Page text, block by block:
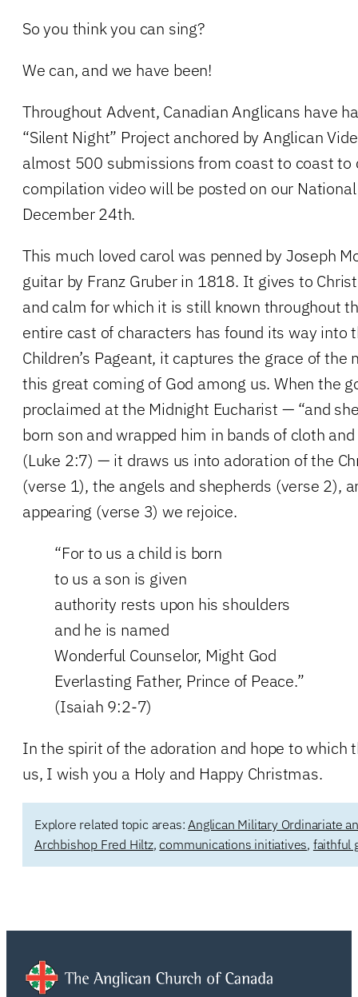
So you think you can sing?
We can, and we have been!
Throughout Advent, Canadian Anglicans have
“Silent Night” Project anchored by Anglican
almost 500 submissions from coast to coast to
compilation video will be posted on our
December 24th.
This much loved carol was penned by Joseph
guitar by Franz Gruber in 1818. It gives to
and calm for which it is still known throughout
entire cast of characters has found its way into
Children’s Pageant, it captures the grace of
this great coming of God among us. When the
proclaimed at the Midnight Eucharist — “and
born son and wrapped him in bands of cloth
(Luke 2:7) — it draws us into adoration of the
(verse 1), the angels and shepherds (verse 2),
appearing (verse 3) we rejoice.
“For to us a child is born
to us a son is given
authority rests upon his shoulders
and he is named
Wonderful Counselor, Might God
Everlasting Father, Prince of Peace.”
(Isaiah 9:2-7)
In the spirit of the adoration and hope to which
us, I wish you a Holy and Happy Christmas.
Explore related topic areas: Anglican Military Ordinariate
Archbishop Fred Hiltz,communications initiatives, faithful